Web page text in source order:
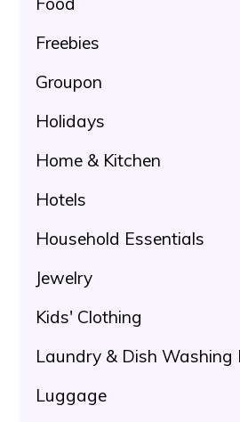
Freebies
Groupon
Holidays
Home & Kitchen
Hotels
Household Essentials
Jewelry
Kids' Clothing
Laundry & Dish Washing
Luggage